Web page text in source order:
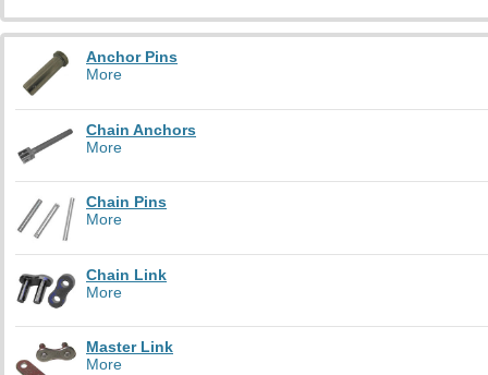
Anchor Pins
More
Chain Anchors
More
Chain Pins
More
Chain Link
More
Master Link
More